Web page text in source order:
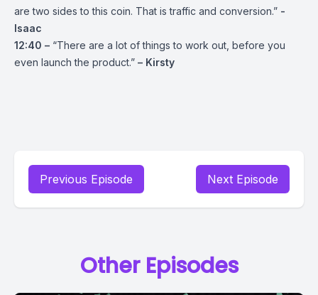
are two sides to this coin. That is traffic and conversion.” -
Isaac
12:40 – “There are a lot of things to work out, before you
even launch the product.” – Kirsty
Previous Episode Next Episode
Other Episodes